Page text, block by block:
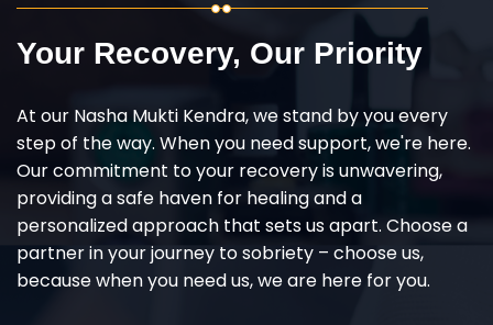
Your Recovery, Our Priority
At our Nasha Mukti Kendra, we stand by you every
step of the way. When you need support, we're here.
Our commitment to your recovery is unwavering,
providing a safe haven for healing and a
personalized approach that sets us apart. Choose a
partner in your journey to sobriety – choose us,
because when you need us, we are here for you.